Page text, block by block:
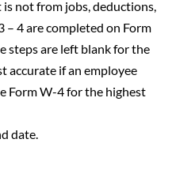
not from jobs, deductions,
– 4 are completed on Form
steps are left blank for the
accurate if an employee
Form W-4 for the highest
date.